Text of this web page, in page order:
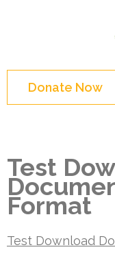
Enter)Donate Now
Test
Format
Test Download